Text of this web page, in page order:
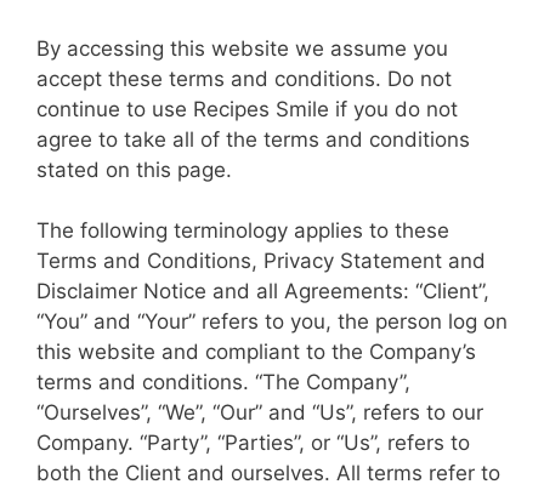
By accessing this website we assume you
accept these terms and conditions. Do not
continue to use Recipes Smile if you do not
agree to take all of the terms and conditions
stated on this page.
The following terminology applies to these
Terms and Conditions, Privacy Statement and
Disclaimer Notice and all Agreements: “Client”,
“You” and “Your” refers to you, the person log on
this website and compliant to the Company’s
terms and conditions. “The Company”,
“Ourselves”, “We”, “Our” and “Us”, refers to our
Company. “Party”, “Parties”, or “Us”, refers to
both the Client and ourselves. All terms refer to